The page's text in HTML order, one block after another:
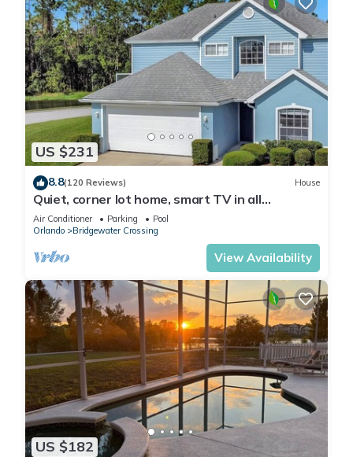
US $231
8.8(120 Reviews) House
Quiet, corner lot home, smart TV in all
bedrooms, heatable Pool & Hot Tub
Air Conditioner Parking
Pool
Orlando
Bridgewater Crossing
View Availability
US $182